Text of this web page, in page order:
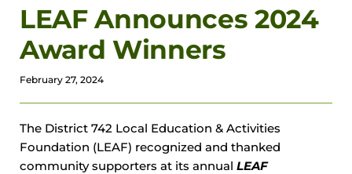
LEAF Announces 2024
Award Winners
February 27, 2024
The District 742 Local Education & Activities
Foundation (LEAF) recognized and thanked
community supporters at its annual LEAF